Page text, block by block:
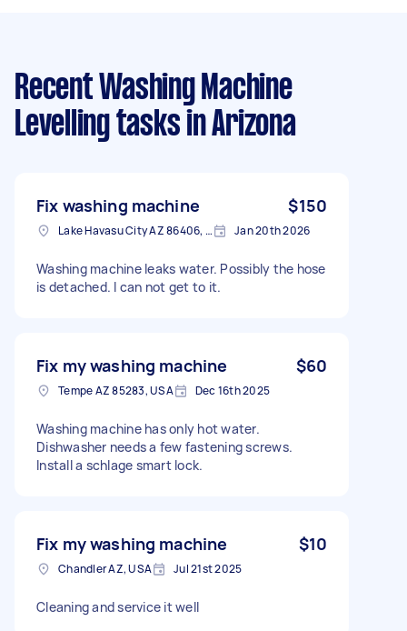
Recent Washing Machine
Levelling tasks in Arizona
Fix washing machine $150
Lake Havasu City AZ 86406, USA Jan 20th 2026
Washing machine leaks water. Possibly the hose
is detached. I can not get to it.
Fix my washing machine $60
Tempe AZ 85283, USA Dec 16th 2025
Washing machine has only hot water.
Dishwasher needs a few fastening screws.
Install a schlage smart lock.
Fix my washing machine $10
Chandler AZ, USA Jul 21st 2025
Cleaning and service it well